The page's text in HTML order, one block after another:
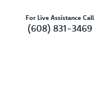
For Live Assistance Call
(608) 831-3469